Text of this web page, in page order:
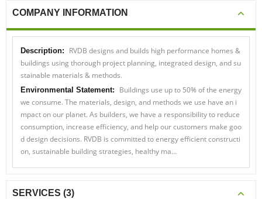
COMPANY INFORMATION
Description:
RVDB designs and builds high performance homes &
buildings using thorough project planning, integrated design, and sus
tainable materials & methods.
Environmental Statement:
Buildings use up to 50% of the energy
we consume. The materials, design, and methods we use have an im
pact on our planet. As builders, we have a responsibility to reduce con
sumption, increase efficiency, and help our customers make good des
ign decisions. RVDB is committed to energy efficient construction, sus
tainable building strategies, healthy ma…
SERVICES (3)